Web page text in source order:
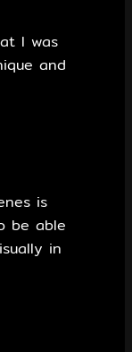
I was
and
is
be able
in